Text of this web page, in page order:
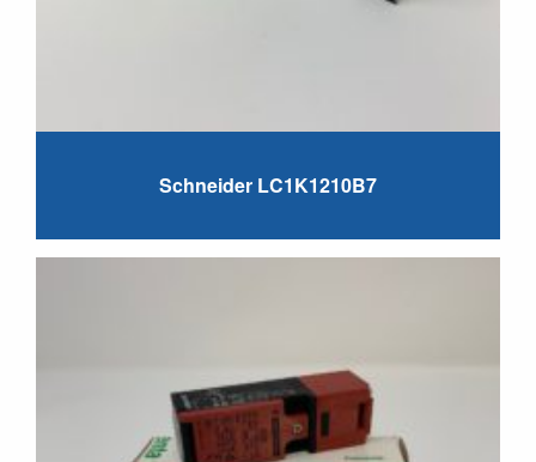
Schneider LC1K1210B7